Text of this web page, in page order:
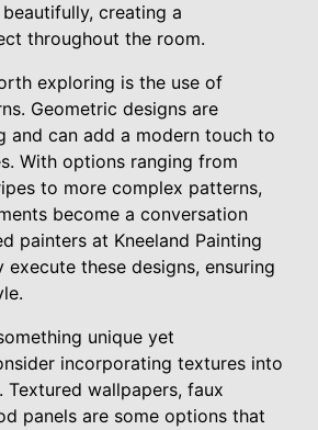
creating a
throughout the room.
exploring is the use of
Geometric designs are
and can add a modern touch to
With options ranging from
to more complex patterns,
become a conversation
painters at Kneeland Painting
execute these designs, ensuring
unique yet
incorporating textures into
Textured wallpapers, faux
panels are some options that